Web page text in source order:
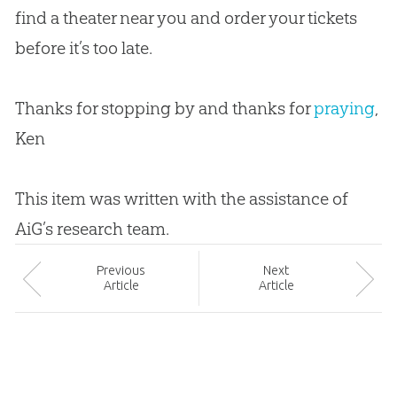
find a theater near you and order your tickets
before it’s too late.
Thanks for stopping by and thanks forpraying,
Ken
This item was written with the assistance of
AiG’s research team.
Previous
Article
Next
Article